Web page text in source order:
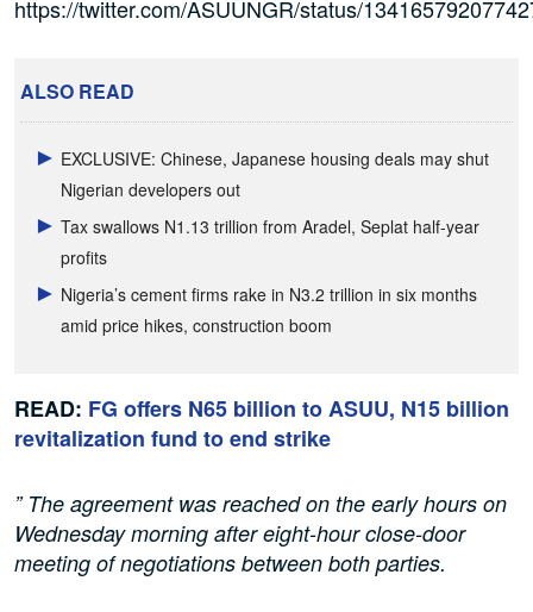
https://twitter.com/ASUUNGR/status/
ALSO READ
EXCLUSIVE: Chinese, Japanese housing deals may shut
Nigerian developers out
Tax swallows N1.13 trillion from Aradel, Seplat half-year
profits
Nigeria’s cement firms rake in N3.2 trillion in six months
amid price hikes, construction boom
READ: FG offers N65 billion to ASUU, N15 billion
revitalization fund to end strike
” The agreement was reached on the early hours on
Wednesday morning after eight-hour close-door
meeting of negotiations between both parties.